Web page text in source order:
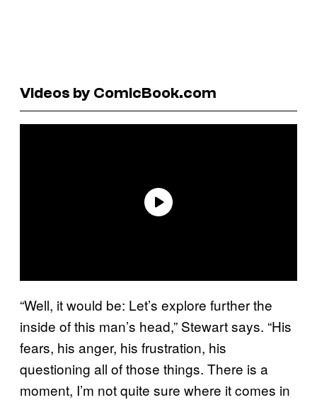
Videos by ComicBook.com
“Well, it would be: Let’s explore further the
inside of this man’s head,” Stewart says. “His
fears, his anger, his frustration, his
questioning all of those things. There is a
moment, I’m not quite sure where it comes in